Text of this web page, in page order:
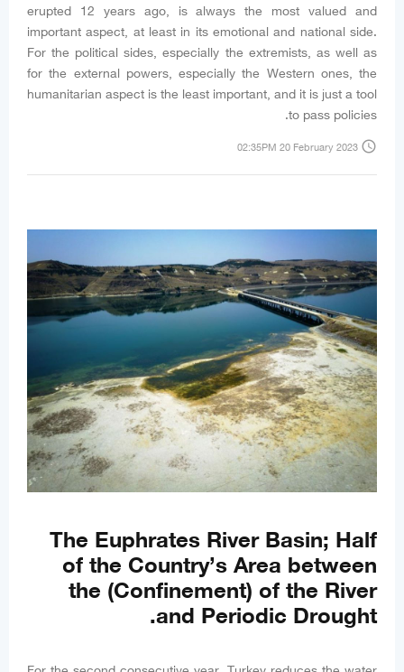
erupted 12 years ago, is always the most valued and
important aspect, at least in its emotional and national side.
For the political sides, especially the extremists, as well as
for the external powers, especially the Western ones, the
humanitarian aspect is the least important, and it is just a tool
to pass policies.
access_time
02:35PM 20 February 2023
The Euphrates River Basin; Half
of the Country’s Area between
the (Confinement) of the River
and Periodic Drought.